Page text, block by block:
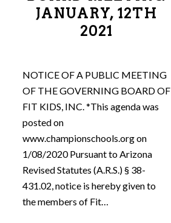
JANUARY, 12TH
2021
NOTICE OF A PUBLIC MEETING
OF THE GOVERNING BOARD OF
FIT KIDS, INC. *This agenda was
posted on
www.championschools.org on
1/08/2020 Pursuant to Arizona
Revised Statutes (A.R.S.) § 38-
431.02, notice is hereby given to
the members of Fit…